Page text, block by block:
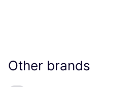
Other brands